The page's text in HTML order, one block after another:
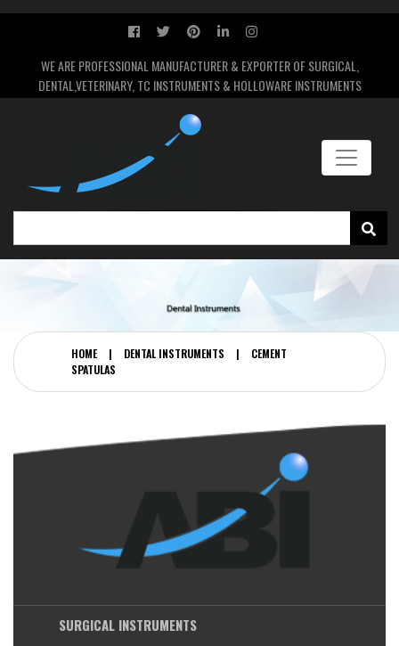
WE ARE PROFESSIONAL MANUFACTURER & EXPORTER OF SURGICAL,
DENTAL,VETERINARY, TC INSTRUMENTS & HOLLOWARE INSTRUMENTS
HOME | DENTAL INSTRUMENTS |
CEMENT
SPATULAS
SURGICAL INSTRUMENTS